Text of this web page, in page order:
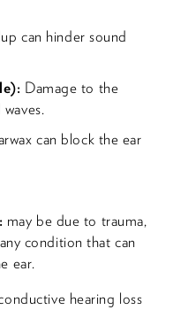
can hinder sound
Damage to the
can block the ear
may be due to trauma,
condition that can
ear.
hearing loss